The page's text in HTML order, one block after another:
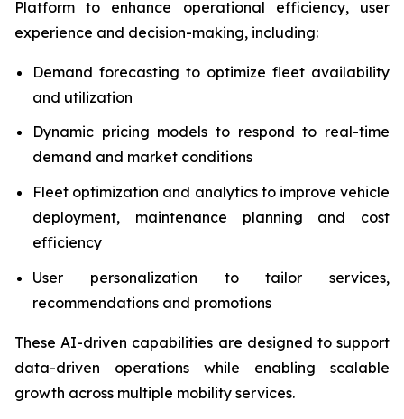
Platform to enhance operational efficiency, user
experience and decision-making, including:
Demand forecasting to optimize fleet availability
and utilization
Dynamic pricing models to respond to real-time
demand and market conditions
Fleet optimization and analytics to improve vehicle
deployment, maintenance planning and cost
efficiency
User personalization to tailor services,
recommendations and promotions
These AI-driven capabilities are designed to support
data-driven operations while enabling scalable
growth across multiple mobility services.